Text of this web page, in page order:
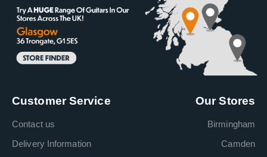
Customer Service
Contact us
Delivery Information
Our Stores
Birmingham
Camden